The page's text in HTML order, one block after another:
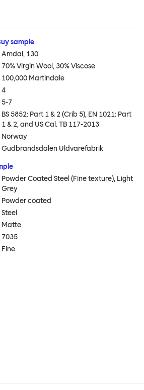
sample
Amdal, 130
70% Virgin Wool, 30% Viscose
100,000 Martindale
4
5-7
BS 5852: Part 1 & 2 (Crib 5), EN 1021: Part
1 & 2, and US Cal. TB 117-2013
Norway
Gudbrandsdalen Uldvarefabrik
Powder Coated Steel (Fine texture), Light
Grey
Powder coated
Steel
Matte
7035
Fine